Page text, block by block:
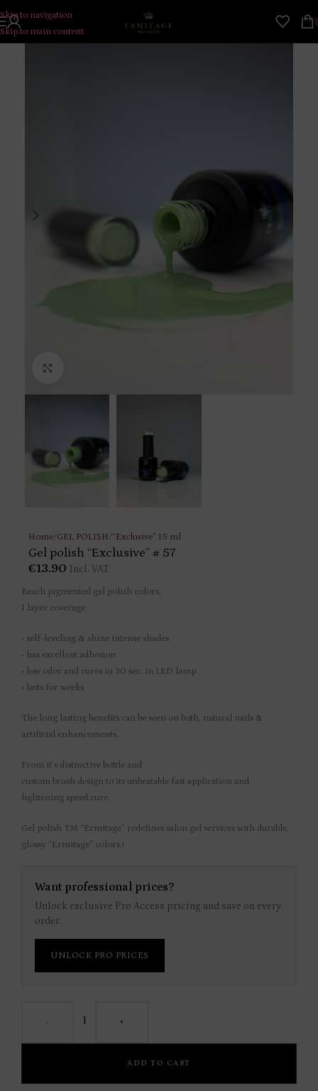
Skip to navigation
Skip to main content
Home/GEL POLISH/“Exclusive” 15 ml
Gel polish “Exclusive” # 57
€13.90 Incl. VAT
Reach pigmented gel polish colors,
1 layer coverage
• self-leveling & shine intense shades
• has excellent adhesion
• low odor and cures in 30 sec. in LED lamp
• lasts for weeks
The long lasting benefits can be seen on both, natural nails &
artificial enhancements.
From it’s distinctive bottle and
custom brush design to its unbeatable fast application and
lightening speed cure.
Gel polish TM “Ermitage” redefines salon gel services with durable,
glossy “Ermitage” colors.!
Want professional prices?
Unlock exclusive Pro Access pricing and save on every
order.
UNLOCK PRO PRICES
- +
ADD TO CART